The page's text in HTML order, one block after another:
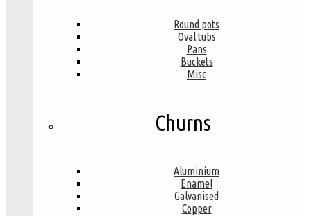
Round pots
Oval tubs
Pans
Buckets
Misc
Churns
Aluminium
Enamel
Galvanised
Copper